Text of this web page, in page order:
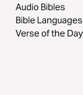
Audio Bibles
Bible Languages
Verse of the Day